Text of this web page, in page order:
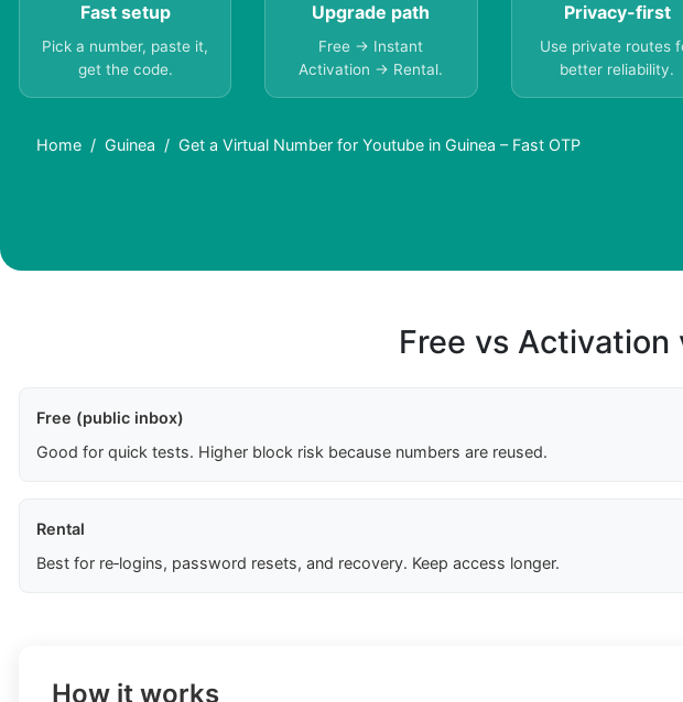
Fast setup
Pick a number, paste it,
get the code.
Upgrade path
Free → Instant
Activation → Rental.
Privacy-first
Use private routes
better reliability.
Home Guinea Get a Virtual Number for Youtube in Guinea – Fast OTP
Free vs
Free (public inbox)
Good for quick tests. Higher block risk because numbers are reused.
Rental
Best for re‑logins, password resets, and recovery. Keep access longer.
How it works